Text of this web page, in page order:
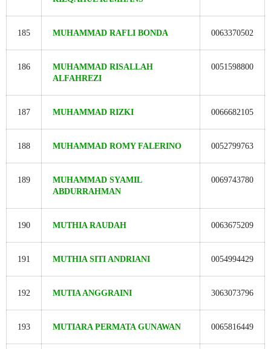
185 MUHAMMAD RAFLI BONDA 0063370502
186
MUHAMMAD RISALLAH
ALFAHREZI
0051598800
187 MUHAMMAD RIZKI 0066682105
188 MUHAMMAD ROMY FALERINO 0052799763
189
MUHAMMAD SYAMIL
ABDURRAHMAN
0069743780
190 MUTHIA RAUDAH 0063675209
191 MUTHIA SITI ANDRIANI 0054994429
192 MUTIA ANGGRAINI 3063073796
193 MUTIARA PERMATA GUNAWAN 0065816449